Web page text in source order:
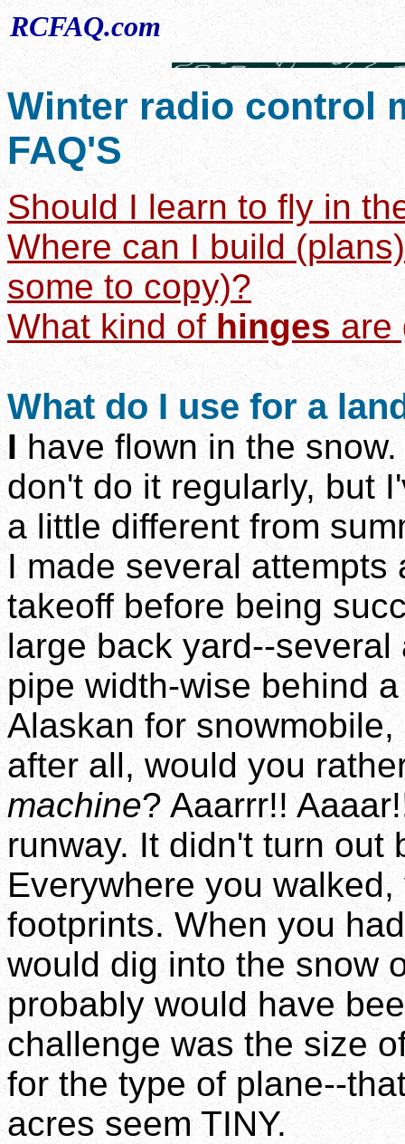
RCFAQ.com
Winter radio control
FAQ'S
Should I learn to fly in
Where can I build
some to copy)?
What kind of hinges are
What do I use for a
I have flown in the
don't do it regularly, but
a little different from
I made several
takeoff before being
large back yard--
pipe width-wise behind
Alaskan for
after all, would you
machine? Aaarrr!!
runway. It didn't turn out
Everywhere you
footprints. When you
would dig into the snow
probably would have
challenge was the size
for the type of plane--
acres seem TINY.